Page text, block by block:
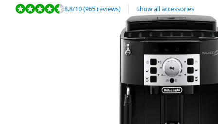
Review is 8,8 out of 10, based on 965 reviews.
8,8/10(965 reviews) Show all accessories